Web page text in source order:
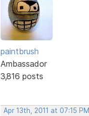
paintbrush
Ambassador
3,816 posts
Apr 13th, 2011 at 07:15 PM